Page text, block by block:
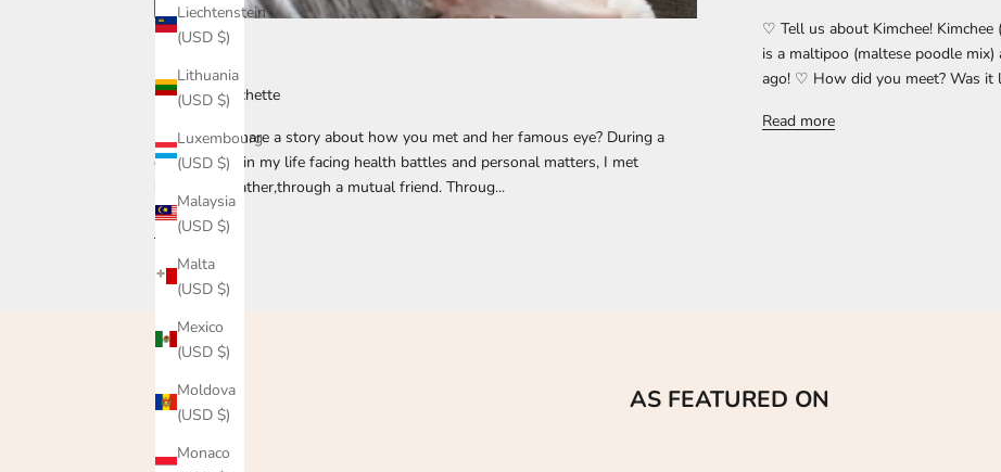
Liechtenstein
(USD $)
Lithuania
(USD $)
Luxembourg
(USD $)
Malaysia
(USD $)
Malta
(USD $)
Mexico
(USD $)
Moldova
(USD $)
Monaco
Chaity & Clochette
♡ Can you share a story about how you met and her famous eye? During a
difficult time in my life facing health battles and personal matters, I met
Clochette’s father,through a mutual friend. Throug...
Read more
♡ Tell us about Kimchee! Kimchee
is a maltipoo (maltese poodle
ago! ♡ How did you meet? Was it
Read more
AS FEATURED ON